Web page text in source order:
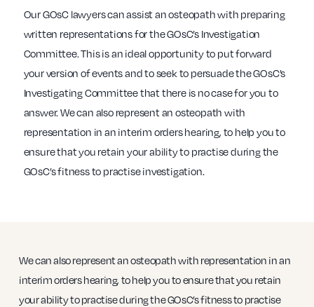
Our GOsC lawyers can assist an osteopath with preparing
written representations for the GOsC’s Investigation
Committee. This is an ideal opportunity to put forward
your version of events and to seek to persuade the GOsC’s
Investigating Committee that there is no case for you to
answer. We can also represent an osteopath with
representation in an interim orders hearing, to help you to
ensure that you retain your ability to practise during the
GOsC’s fitness to practise investigation.
We can also represent an osteopath with representation in an
interim orders hearing, to help you to ensure that you retain
your ability to practise during the GOsC’s fitness to practise